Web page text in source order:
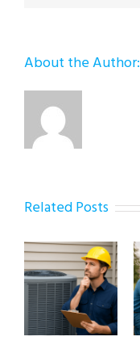
About the Author:
Related Posts